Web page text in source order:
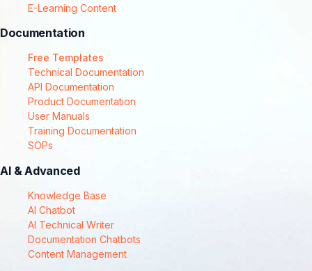
E-Learning Content
Documentation
Free Templates
Technical Documentation
API Documentation
Product Documentation
User Manuals
Training Documentation
SOPs
AI & Advanced
Knowledge Base
AI Chatbot
AI Technical Writer
Documentation Chatbots
Content Management